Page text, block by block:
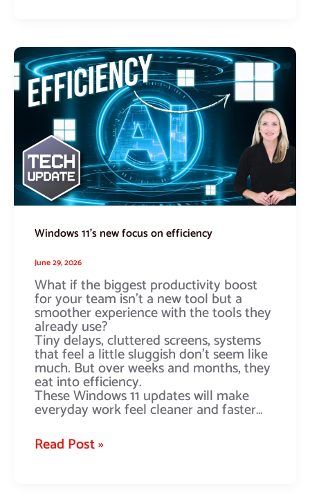
Windows 11’s new focus on efficiency
June 29, 2026
What if the biggest productivity boost
for your team isn’t a new tool but a
smoother experience with the tools they
already use?
Tiny delays, cluttered screens, systems
that feel a little sluggish don’t seem like
much. But over weeks and months, they
eat into efficiency.
These Windows 11 updates will make
everyday work feel cleaner and faster…
Windows
11’s
new
focus
on
efficiency
Read Post »